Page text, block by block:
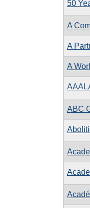
50
A
A
A
ABC